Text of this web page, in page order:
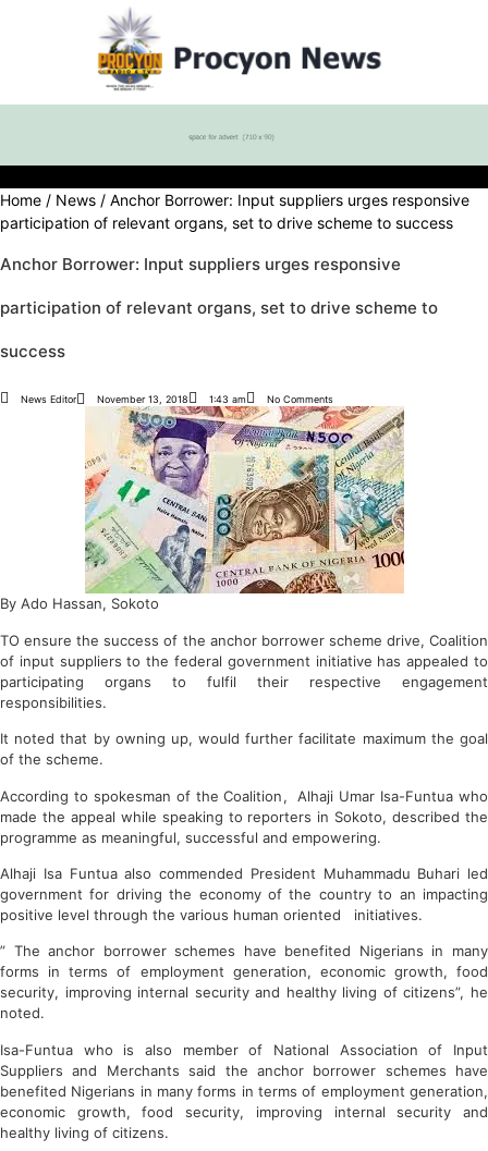
Home / News / Anchor Borrower: Input suppliers urges responsive
participation of relevant organs, set to drive scheme to success
Anchor Borrower: Input suppliers urges responsive
participation of relevant organs, set to drive scheme to
success
News Editor November 13, 2018 1:43 am No Comments
By Ado Hassan, Sokoto
TO ensure the success of the anchor borrower scheme drive, Coalition
of input suppliers to the federal government initiative has appealed to
participating organs to fulfil their respective engagement
responsibilities.
It noted that by owning up, would further facilitate maximum the goal
of the scheme.
According to spokesman of the Coalition, Alhaji Umar Isa-Funtua who
made the appeal while speaking to reporters in Sokoto, described the
programme as meaningful, successful and empowering.
Alhaji Isa Funtua also commended President Muhammadu Buhari led
government for driving the economy of the country to an impacting
positive level through the various human oriented initiatives.
” The anchor borrower schemes have benefited Nigerians in many
forms in terms of employment generation, economic growth, food
security, improving internal security and healthy living of citizens”, he
noted.
Isa-Funtua who is also member of National Association of Input
Suppliers and Merchants said the anchor borrower schemes have
benefited Nigerians in many forms in terms of employment generation,
economic growth, food security, improving internal security and
healthy living of citizens.